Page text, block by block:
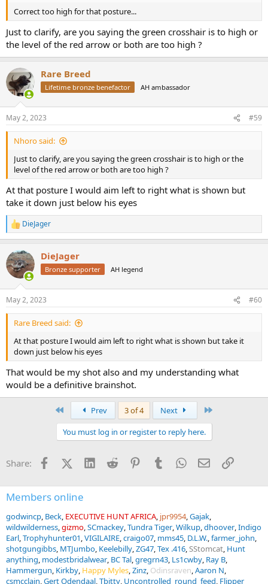
Correct too high for that posture...
Just to clarify, are you saying the green crosshair is to high or
the level of the red arrow or both are too high ?
Rare Breed
Lifetime bronze benefactor AH ambassador
May 2, 2023 #59
Nhoro said:
Just to clarify, are you saying the green crosshair is to high or the
level of the red arrow or both are too high ?
At that posture I would aim left to right what is shown but
take it down just below his eyes
R
e
c
t
i
s
:
DieJager
DieJager
Bronze supporter AH legend
May 2, 2023 #60
Rare Breed said:
At that posture I would aim left to right what is shown but take it
down just below his eyes
That would be my shot also and my understanding what
would be a definitive brainshot.
Prev 3 of 4 Next
You must log in or register to reply here.
Share: FacebookX (Twitter)
LinkedInReddit PinterestTumblrWhatsApp
EmailLink
Members online
godwincp Beck EXECUTIVE HUNT AFRICA jpr9954 Gajak
wildwilderness gizmo SCmackey Tundra Tiger Wilkup dhoover Indigo
Earl Trophyhunter01 VIGILAIRE craigo07 mms45 D.L.W. farmer_john
shotgungibbs MTJumbo Keelebilly ZG47 Tex .416 SStomcat Hunt
anything modestbridalwear BC Tal gregrn43 Ls1cwby Ray B
Hammergun Kirkby Happy Myles Zinz Odinsraven Aaron N
csmcclain Gert Odendaal Tbitty Uncontrolled_round_feed Flipper